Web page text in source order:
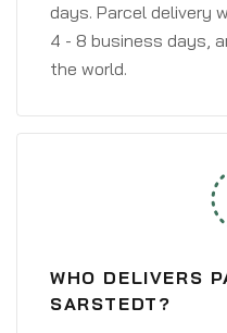
days. Parcel delivery
4 - 8 business days,
the world.
WHO DELIVERS
SARSTEDT?